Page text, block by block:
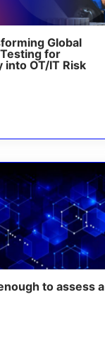
Global
for
OT/IT Risk
to assess a